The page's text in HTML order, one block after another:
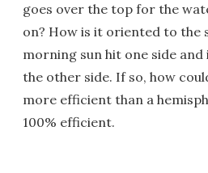
goes over the top for the
on? How is it oriented to the
morning sun hit one side
the other side. If so, how
more efficient than a
100% efficient.